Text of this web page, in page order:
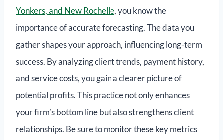
Yonkers, and New Rochelle, you know the
importance of accurate forecasting. The data you
gather shapes your approach, influencing long-term
success. By analyzing client trends, payment history,
and service costs, you gain a clearer picture of
potential profits. This practice not only enhances
your firm’s bottom line but also strengthens client
relationships. Be sure to monitor these key metrics